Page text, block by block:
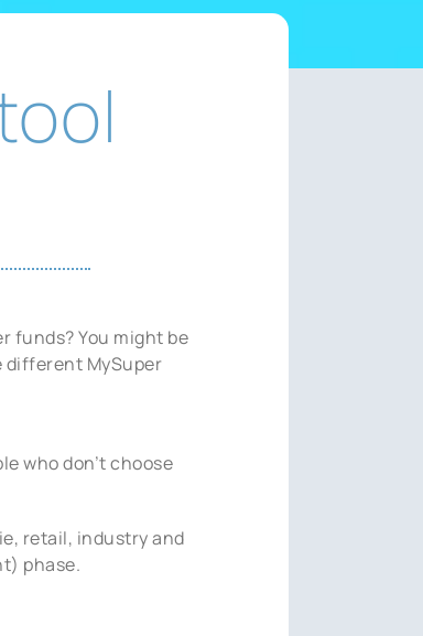
funds? You might be
different MySuper
who don’t choose
retail, industry and
phase.